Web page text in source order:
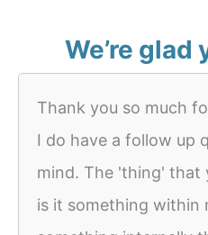
We’re glad
Thank you so much
I do have a follow up
mind. The 'thing' that
is it something within